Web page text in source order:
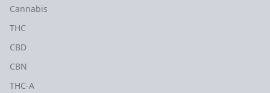
Cannabis
THC
CBD
CBN
THC-A